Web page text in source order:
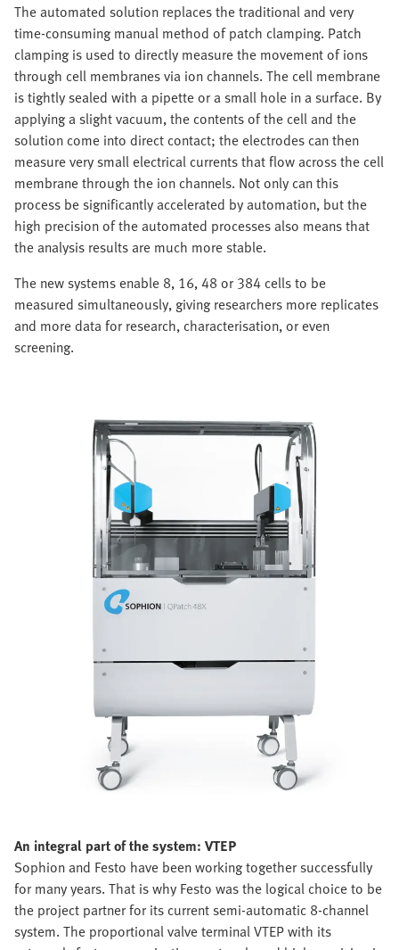
The automated solution replaces the traditional and very
time-consuming manual method of patch clamping. Patch
clamping is used to directly measure the movement of ions
through cell membranes via ion channels. The cell membrane
is tightly sealed with a pipette or a small hole in a surface. By
applying a slight vacuum, the contents of the cell and the
solution come into direct contact; the electrodes can then
measure very small electrical currents that flow across the cell
membrane through the ion channels. Not only can this
process be significantly accelerated by automation, but the
high precision of the automated processes also means that
the analysis results are much more stable.
The new systems enable 8, 16, 48 or 384 cells to be
measured simultaneously, giving researchers more replicates
and more data for research, characterisation, or even
screening.
An integral part of the system: VTEP
Sophion and Festo have been working together successfully
for many years. That is why Festo was the logical choice to be
the project partner for its current semi-automatic 8-channel
system. The proportional valve terminal VTEP with its